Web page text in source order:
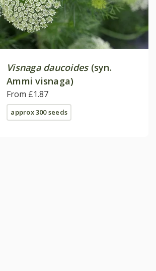
Visnaga daucoides(syn.
Ammi visnaga)
From £1.87
approx 300 seeds